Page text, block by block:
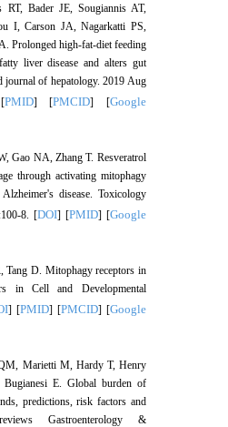
RT, Bader JE, Sougiannis AT,
I, Carson JA, Nagarkatti PS,
Prolonged high-fat-diet feeding
liver disease and alters gut
journal of hepatology. 2019 Aug
PMID] [PMCID] [Google
Gao NA, Zhang T. Resveratrol
through activating mitophagy
disease. Toxicology
8. [DOI] [PMID] [Google
D. Mitophagy receptors in
in Cell and Developmental
] [PMID] [PMCID] [Google
Marietti M, Hardy T, Henry
E. Global burden of
predictions, risk factors and
Gastroenterology &